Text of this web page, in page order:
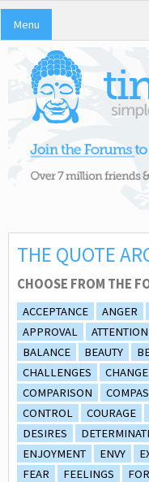
Menu
THE QUOTE
CHOOSE FROM THE
ACCEPTANCE ANGER
APPROVAL
ATTENTION
BALANCE
BEAUTY
CHALLENGES
CHANGE
COMPARISON
CONTROL
COURAGE
DESIRES
ENJOYMENT
ENVY
FEAR
FEELINGS